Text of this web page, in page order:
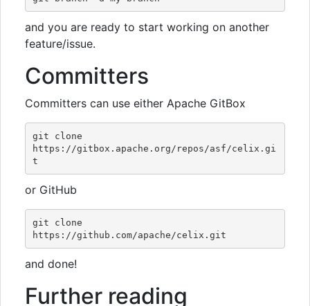
and you are ready to start working on another
feature/issue.
Committers
Committers can use either Apache GitBox
git clone
https://gitbox.apache.org/repos/asf/celix.gi
or GitHub
git clone
and done!
Further reading